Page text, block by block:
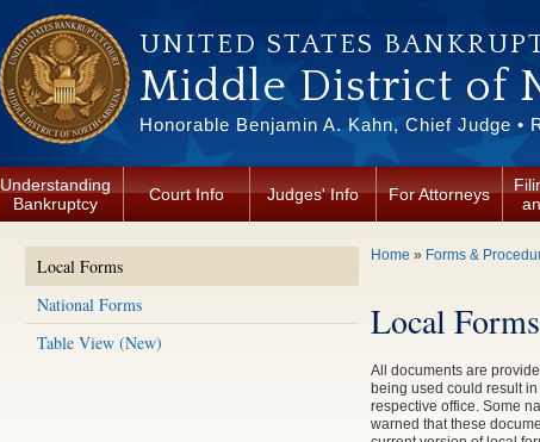
UNITED STATES
Middle District of
Honorable Benjamin A. Kahn, Chief Judge •
Understanding
Bankruptcy
Court Info Judges' Info For Attorneys
Local Forms
National Forms
Table View (New)
You are here
Home » Forms &
Local Forms
All documents are
being used could result
respective office. Some
warned that these